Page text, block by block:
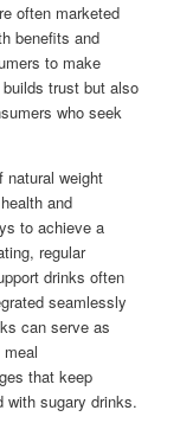
often marketed
benefits and
to make
trust but also
who seek
natural weight
and
to achieve a
regular
drinks often
seamlessly
can serve as
that keep
with sugary drinks.